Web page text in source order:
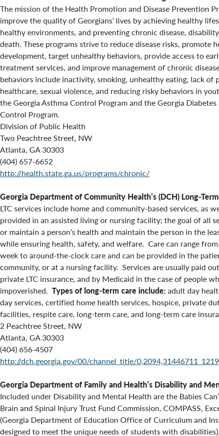
The mission of the Health Promotion and Disease Prevention
improve the quality of Georgians’ lives by achieving healthy
healthy environments, and preventing chronic disease,
death. These programs strive to reduce disease risks, promote
development, target unhealthy behaviors, provide access to
treatment services, and improve management of chronic
behaviors include inactivity, smoking, unhealthy eating, lack of
healthcare, sexual violence, and reducing risky behaviors in
the Georgia Asthma Control Program and the Georgia
Control Program.
Division of Public Health
Two Peachtree Street, NW
Atlanta, GA 30303
(404) 657-6652
http://health.state.ga.us/programs/chronic/
Georgia Department of Community Health’s (DCH) Long-
LTC services include home and community-based services, as
provided in an assisted living or nursing facility; the goal of all
or maintain a person’s health and maintain the person in the
while ensuring health, safety, and welfare. Care can range
week to around-the-clock care and can be provided in the
community, or at a nursing facility. Services are usually paid
private LTC insurance, and by Medicaid in the case of people
impoverished. Types of long-term care include:adult day
day services, certified home health services, hospice, private
facilities, respite care, long-term care, and long-term care
2 Peachtree Street, NW
Atlanta, GA 30303
(404) 656-4507
http://dch.georgia.gov/00/channel_title/
Georgia Department of Family and Health’s Disability and
Included under Disability and Mental Health are the Babies
Brain and Spinal Injury Trust Fund Commission, COMPASS,
(Georgia Department of Education Office of Curriculum and
designed to meet the unique needs of students with